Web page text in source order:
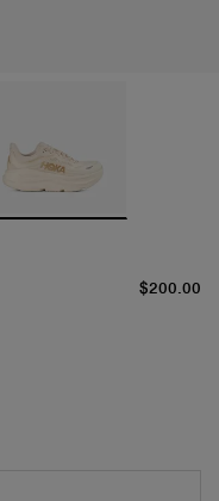
$200.00